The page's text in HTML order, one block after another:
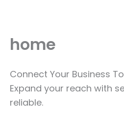
content
home
Connect Your Business
Expand your reach with
reliable.